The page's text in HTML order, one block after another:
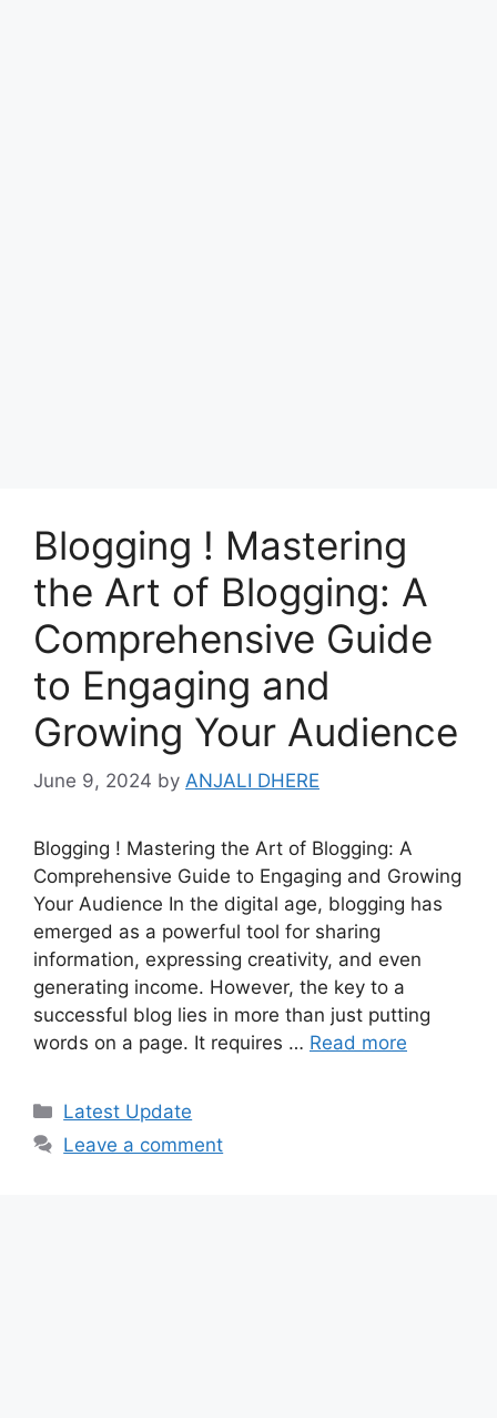
Blogging ! Mastering
the Art of Blogging: A
Comprehensive Guide
to Engaging and
Growing Your Audience
June 9, 2024 by ANJALI DHERE
Blogging ! Mastering the Art of Blogging: A
Comprehensive Guide to Engaging and Growing
Your Audience In the digital age, blogging has
emerged as a powerful tool for sharing
information, expressing creativity, and even
generating income. However, the key to a
successful blog lies in more than just putting
words on a page. It requires … Read more
Categories
Latest Update
Leave a comment